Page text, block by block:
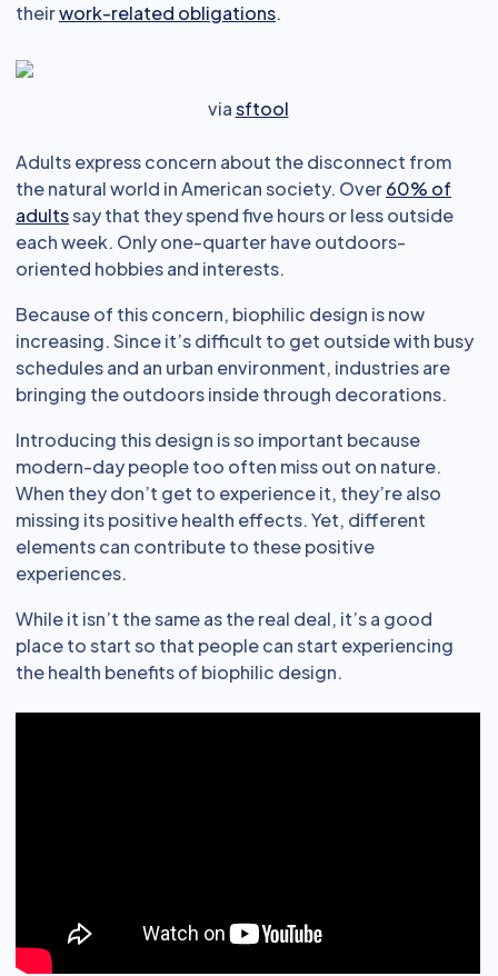
theirwork-related obligations.
viasftool
Adults express concern about the disconnect from
the natural world in American society. Over60% of
adultssay that they spend five hours or less outside
each week. Only one-quarter have outdoors-
oriented hobbies and interests.
Because of this concern, biophilic design is now
increasing. Since it’s difficult to get outside with busy
schedules and an urban environment, industries are
bringing the outdoors inside through decorations.
Introducing this design is so important because
modern-day people too often miss out on nature.
When they don’t get to experience it, they’re also
missing its positive health effects. Yet, different
elements can contribute to these positive
experiences.
While it isn’t the same as the real deal, it’s a good
place to start so that people can start experiencing
the health benefits of biophilic design.